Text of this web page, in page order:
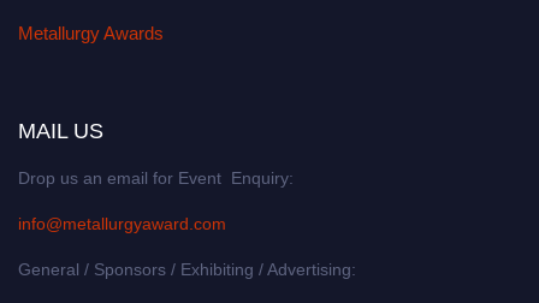
Metallurgy Awards
MAIL US
Drop us an email for Event Enquiry:
info@metallurgyaward.com
General / Sponsors / Exhibiting / Advertising: